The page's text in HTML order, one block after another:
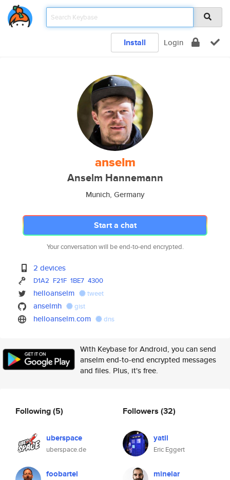
Install Login
anselm
Anselm Hannemann
Munich, Germany
Start a chat
Your conversation will be end-to-end encrypted.
2 devices
D1A2 F21F 1BE7 4300
helloanselm tweet
anselmh gist
helloanselm.com dns
With Keybase for Android, you can send
anselm end-to-end encrypted messages
and files. Plus, it's free.
Following(5)
uberspace
uberspace.de
foobartel
Followers (32)
yatil
Eric Eggert
minelar